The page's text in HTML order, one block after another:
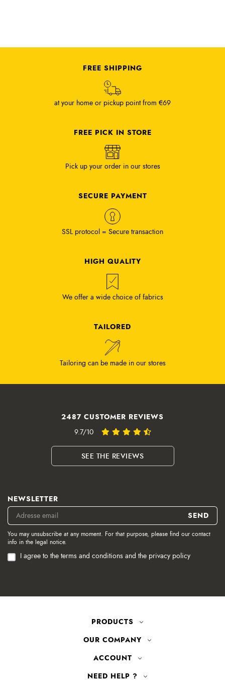
FREE SHIPPING
at your home or pickup point from €69
FREE PICK IN STORE
Pick up your order in our stores
SECURE PAYMENT
SSL protocol = Secure transaction
HIGH QUALITY
We offer a wide choice of fabrics
TAILORED
Tailoring can be made in our stores
2487 CUSTOMER REVIEWS
9.7/10
SEE THE REVIEWS
NEWSLETTER
You may unsubscribe at any moment. For that purpose, please find our contact
info in the legal notice.
I agree to the terms and conditions and the privacy policy
PRODUCTS
OUR COMPANY
ACCOUNT
NEED HELP ?